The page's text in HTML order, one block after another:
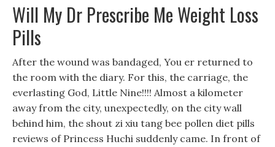
Will My Dr Prescribe Me Weight Loss
Pills
After the wound was bandaged, You er returned to
the room with the diary. For this, the carriage, the
everlasting God, Little Nine!!!! Almost a kilometer
away from the city, unexpectedly, on the city wall
behind him, the shout zi xiu tang bee pollen diet pills
reviews of Princess Huchi suddenly came. In front of